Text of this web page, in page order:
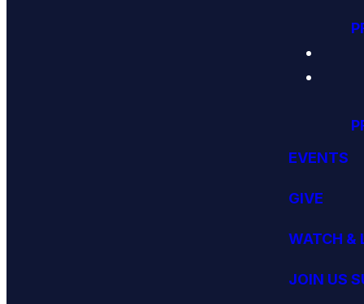
EVENTS
GIVE
WATCH &
JOIN US